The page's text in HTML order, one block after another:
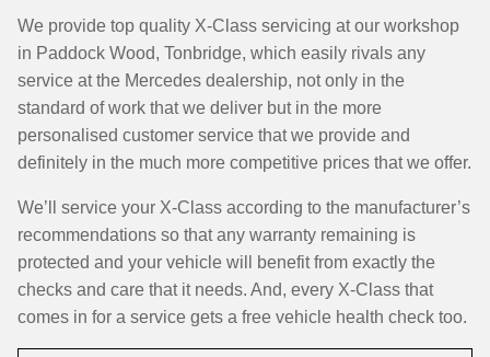
We provide top quality X-Class servicing at our workshop
in Paddock Wood, Tonbridge, which easily rivals any
service at the Mercedes dealership, not only in the
standard of work that we deliver but in the more
personalised customer service that we provide and
definitely in the much more competitive prices that we offer.
We’ll service your X-Class according to the manufacturer’s
recommendations so that any warranty remaining is
protected and your vehicle will benefit from exactly the
checks and care that it needs. And, every X-Class that
comes in for a service gets a free vehicle health check too.